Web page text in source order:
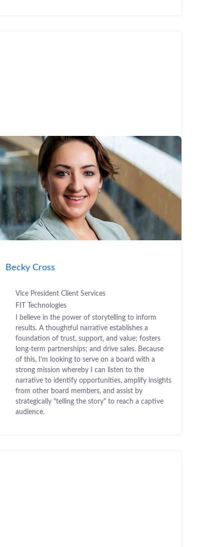
Becky Cross
Vice President Client Services
FIT Technologies
I believe in the power of storytelling to inform
results. A thoughtful narrative establishes a
foundation of trust, support, and value; fosters
long-term partnerships; and drive sales. Because
of this, I'm looking to serve on a board with a
strong mission whereby I can listen to the
narrative to identify opportunities, amplify insights
from other board members, and assist by
strategically "telling the story" to reach a captive
audience.